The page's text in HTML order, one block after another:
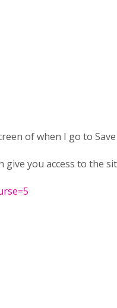
of when I go to
you access to the